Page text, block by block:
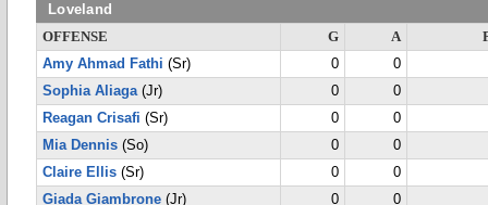
Loveland
OFFENSE G A
Amy Ahmad Fathi (Sr) 0
0
Sophia Aliaga(Jr) 0
0
Reagan Crisafi (Sr) 0
0
Mia Dennis (So) 0
0
Claire Ellis (Sr) 0
0
Giada Giambrone (Jr) 0
0